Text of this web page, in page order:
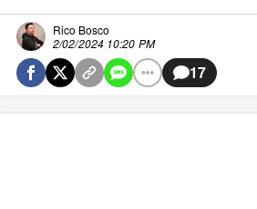
Rico Bosco
2/02/2024 10:20 PM
17